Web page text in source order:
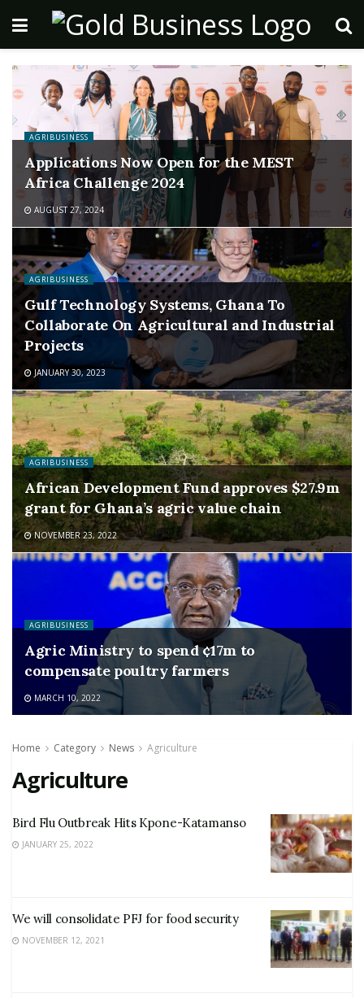
AGRIBUSINESS
Applications Now Open for the MEST
Africa Challenge 2024
AUGUST 27, 2024
AGRIBUSINESS
Gulf Technology Systems, Ghana To
Collaborate On Agricultural and Industrial
Projects
JANUARY 30, 2023
AGRIBUSINESS
African Development Fund approves $27.9m
grant for Ghana’s agric value chain
NOVEMBER 23, 2022
AGRIBUSINESS
Agric Ministry to spend ¢17m to
compensate poultry farmers
MARCH 10, 2022
Home Category News Agriculture
Agriculture
Bird Flu Outbreak Hits Kpone-Katamanso
JANUARY 25, 2022
We will consolidate PFJ for food security
NOVEMBER 12, 2021